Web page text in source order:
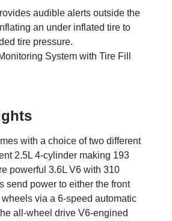
audible alerts outside the
an under inflated tire to
tire pressure.
System with Tire Fill
with a choice of two different
2.5L 4-cylinder making 193
powerful 3.6L V6 with 310
send power to either the front
via a 6-speed automatic
all-wheel drive V6-engined